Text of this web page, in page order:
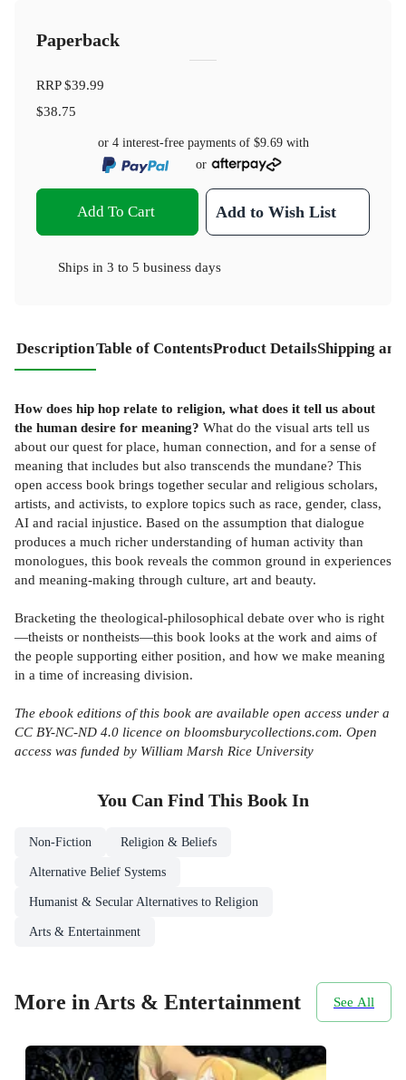
Paperback
RRP$39.99
$38.75
or 4 interest-free payments of $9.69with
or
Add To Cart Add to Wish List
Ships in 3 to 5 business days
DescriptionTable of ContentsProduct DetailsShipping
How does hip hop relate to religion, what does it tell us about
the human desire for meaning? What do the visual arts tell us
about our quest for place, human connection, and for a sense of
meaning that includes but also transcends the mundane? This
open access book brings together secular and religious scholars,
artists, and activists, to explore topics such as race, gender, class,
AI and racial injustice. Based on the assumption that dialogue
produces a much richer understanding of human activity than
monologues, this book reveals the common ground in experiences
and meaning-making through culture, art and beauty.
Bracketing the theological-philosophical debate over who is right
—theists or nontheists—this book looks at the work and aims of
the people supporting either position, and how we make meaning
in a time of increasing division.
The ebook editions of this book are available open access under a
CC BY-NC-ND 4.0 licence on bloomsburycollections.com. Open
access was funded by William Marsh Rice University
You Can Find This Book In
Non-Fiction Religion & Beliefs
Alternative Belief Systems
Humanist & Secular Alternatives to Religion
Arts & Entertainment
More in Arts & Entertainment See All